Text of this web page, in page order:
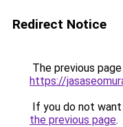
Redirect Notice
The previous
https://
If you do not
the previous page.